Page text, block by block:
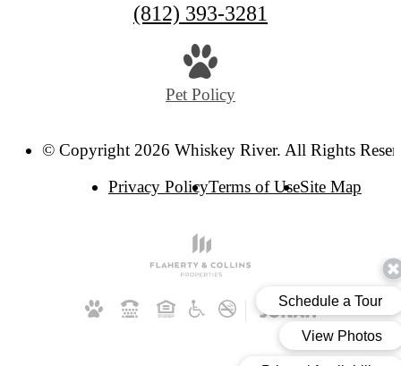
Call
(812) 393-3281
Pet Policy
© Copyright 2026 Whiskey River. All Rights
Privacy PolicyTerms of UseSite Map